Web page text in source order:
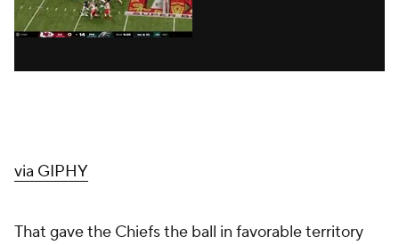
via GIPHY
That gave the Chiefs the ball in favorable territory